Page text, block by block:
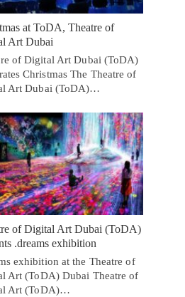
at ToDA, Theatre of
Art Dubai
of Digital Art Dubai (ToDA)
Christmas The Theatre of
Art Dubai (ToDA)…
of Digital Art Dubai (ToDA)
.dreams exhibition
exhibition at the Theatre of
Art (ToDA) Dubai Theatre of
Art (ToDA)…